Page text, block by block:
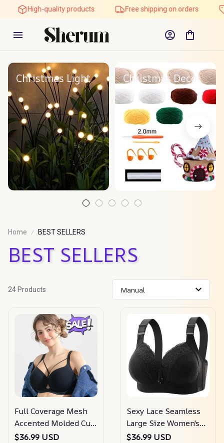
High-quality products Free shipping on orders
Christmas Light Christmas Decor
Home BEST SELLERS
BEST SELLERS
24 Products
Full Coverage Mesh
Accented Molded Cup
Underwired Bra
$36.99 USD
Sexy Lace Seamless
Large Size Women's
Sports Bra
$36.99 USD